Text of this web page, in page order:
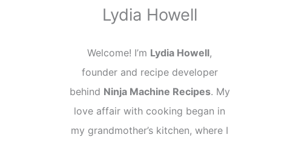
Lydia Howell
Welcome! I’m Lydia Howell,
founder and recipe developer
behind Ninja Machine Recipes. My
love affair with cooking began in
my grandmother’s kitchen, where I